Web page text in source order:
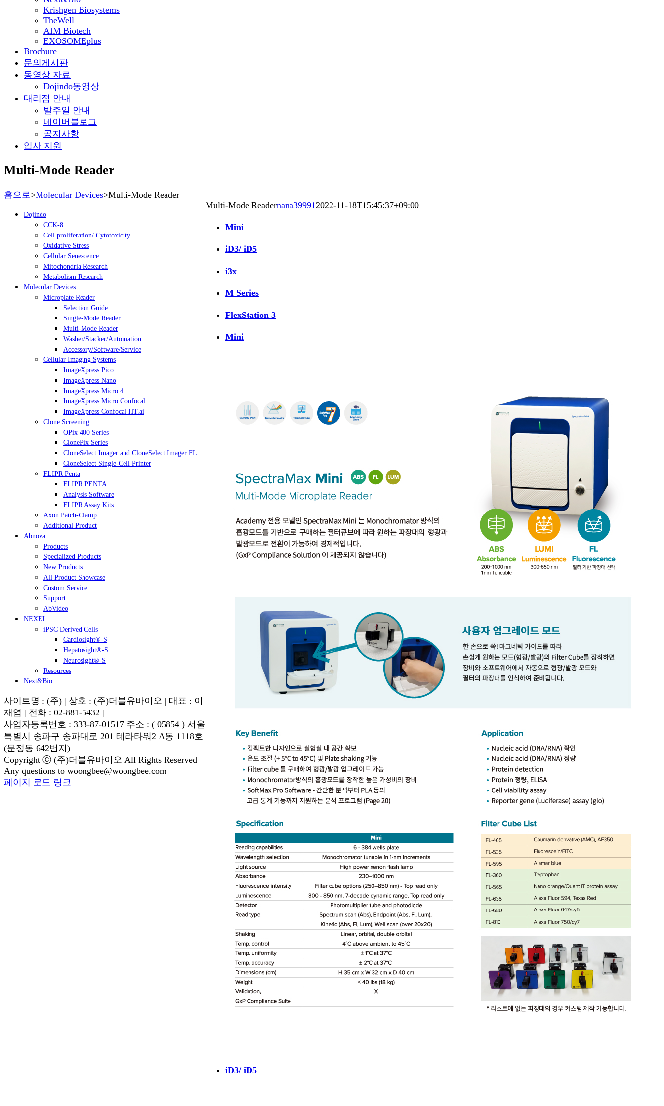
Krishgen Biosystems
TheWell
AIM Biotech
EXOSOMEplus
Brochure
문의게시판
동영상 자료
Dojindo동영상
대리점 안내
발주일 안내
네이버블로그
공지사항
입사 지원
Multi-Mode Reader
홈으로 >Molecular Devices>Multi-Mode Reader
Multi-Mode Readernana39991 2022-11-18T15:45:37+09:00
Mini
iD3/ iD5
i3x
M Series
FlexStation 3
Mini
iD3/ iD5
Dojindo
CCK-8
Cell proliferation/ Cytotoxicity
Oxidative Stress
Cellular Senescence
Mitochondria Research
Metabolism Research
Molecular Devices
Microplate Reader
Selection Guide
Single-Mode Reader
Multi-Mode Reader
Washer/Stacker/Automation
Accessory/Software/Service
Cellular Imaging Systems
ImageXpress Pico
ImageXpress Nano
ImageXpress Micro 4
ImageXpress Micro Confocal
ImageXpress Confocal HT.ai
Clone Screening
QPix 400 Series
ClonePix Series
CloneSelect Imager and CloneSelect Imager FL
CloneSelect Single-Cell Printer
FLIPR Penta
FLIPR PENTA
Analysis Software
FLIPR Assay Kits
Axon Patch-Clamp
Additional Product
Abnova
Products
Specialized Products
New Products
All Product Showcase
Custom Service
Support
AbVideo
NEXEL
iPSC Derived Cells
Cardiosight®-S
Hepatosight®-S
Neurosight®-S
Resources
Next&Bio
사이트명 : (주) | 상호 : (주)더블유바이오 | 대표 : 이
재엽 | 전화 : 02-881-5432 |
사업자등록번호 : 333-87-01517 주소 : ( 05854 ) 서울
특별시 송파구 송파대로 201 테라타워2 A동 1118호
(문정동 642번지)
Copyright ⓒ (주)더블유바이오 All Rights Reserved
Any questions to woongbee@woongbee.com
Blogger
YouTube
Facebook
이
페이지 로드 링크